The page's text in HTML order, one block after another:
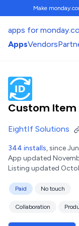
Make
apps for
AppsVendors
Custom Item
EightIf Solutions
344 installs, since
App updated
Listing updated
Paid No touch
Collaboration